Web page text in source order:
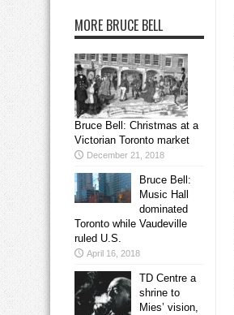
MORE BRUCE BELL
Bruce Bell: Christmas at a
Victorian Toronto market
December 21, 2018
Bruce Bell:
Music Hall
dominated
Toronto while Vaudeville
ruled U.S.
April 16, 2018
TD Centre a
shrine to
Mies’ vision,